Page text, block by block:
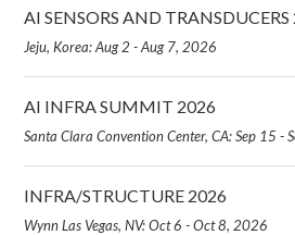
AI SENSORS AND
Jeju, Korea: Aug 2 - Aug 7, 2026
AI INFRA SUMMIT 2026
Santa Clara Convention Center, CA: Sep 15 -
INFRA/STRUCTURE 2026
Wynn Las Vegas, NV: Oct 6 - Oct 8, 2026